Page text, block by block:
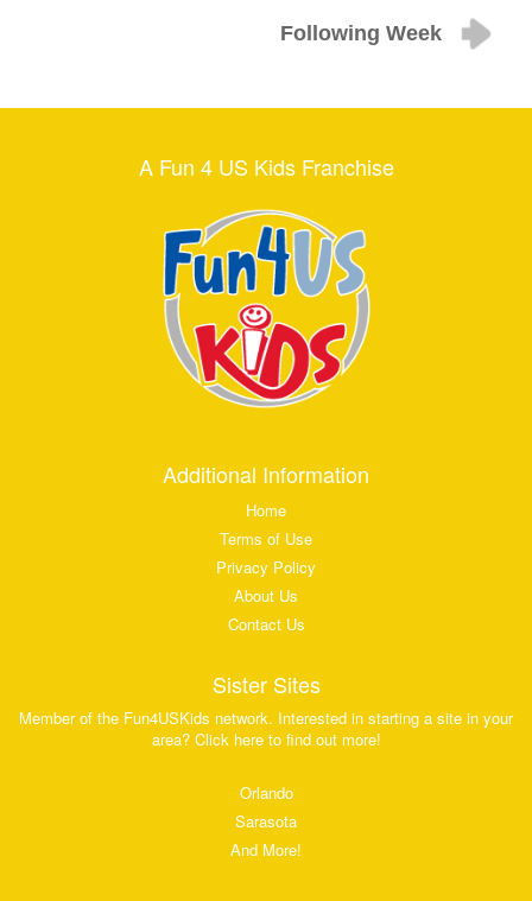
Following Week
A Fun 4 US Kids Franchise
Additional Information
Home
Terms of Use
Privacy Policy
About Us
Contact Us
Sister Sites
Member of the Fun4USKids network. Interested in starting a site in your
area? Click here to find out more!
Orlando
Sarasota
And More!